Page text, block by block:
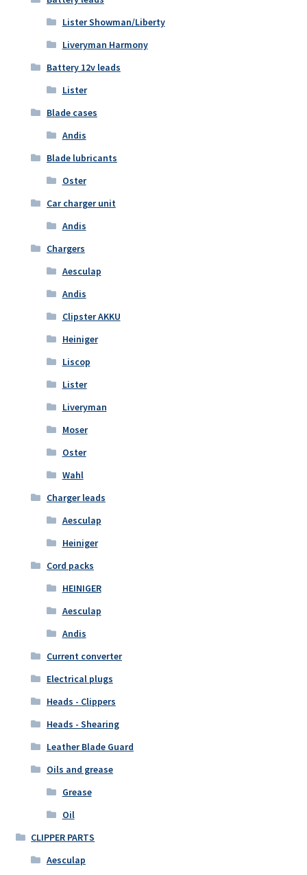
Lister Showman/Liberty
Liveryman Harmony
Battery 12v leads
Lister
Blade cases
Andis
Blade lubricants
Oster
Car charger unit
Andis
Chargers
Aesculap
Andis
Clipster AKKU
Heiniger
Liscop
Lister
Liveryman
Moser
Oster
Wahl
Charger leads
Aesculap
Heiniger
Cord packs
HEINIGER
Aesculap
Andis
Current converter
Electrical plugs
Heads - Clippers
Heads - Shearing
Leather Blade Guard
Oils and grease
Grease
Oil
CLIPPER PARTS
Aesculap